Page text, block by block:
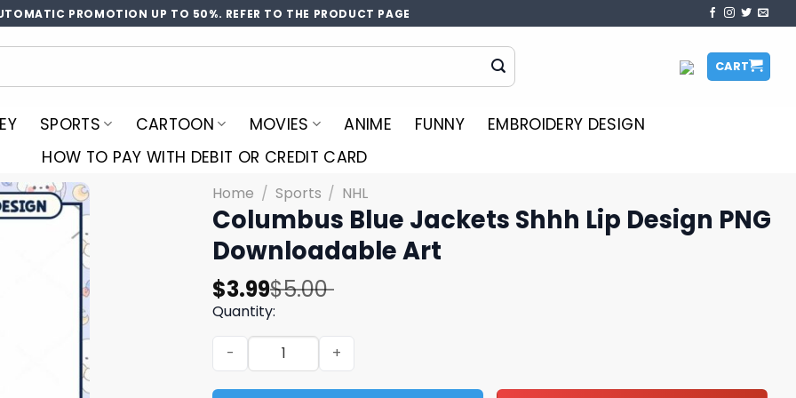
PROMOTION UP TO 50%. REFER TO THE PRODUCT PAGE
CART
SPORTS CARTOON MOVIES ANIME FUNNY
EMBROIDERY DESIGN
HOW TO PAY WITH DEBIT OR CREDIT CARD
Home / Sports / NHL
Columbus Blue Jackets Shhh Lip Design PNG
Downloadable Art
$5.00
Original
price
was:
$5.00.
$3.99
Current
price
is:
$3.99.
Quantity:
Columbus Blue Jackets Shhh Lip Design PNG Downloadable Art quantity